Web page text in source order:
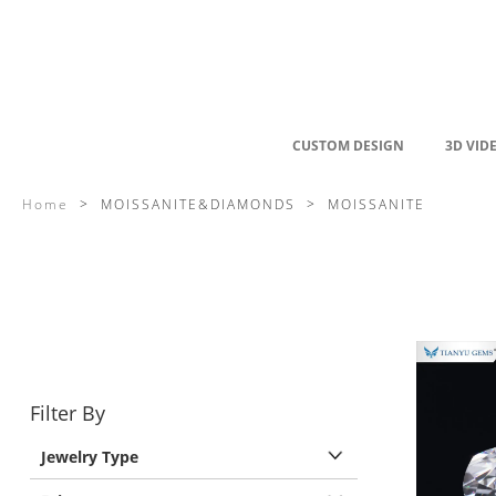
CUSTOM DESIGN 3D
Home > MOISSANITE&DIAMONDS > MOISSANITE
Filter By
Jewelry Type